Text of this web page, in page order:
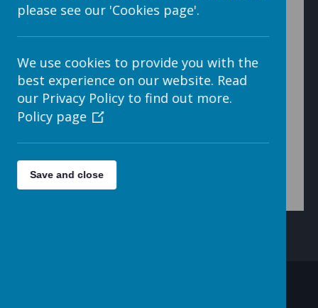
pointing to the left) at the top left of the open window.
This will take you back to the My Files folder.
please see our 'Cookies page'.
We use cookies to provide you with the
best experience on our website. Read
our Privacy Policy to find out more.
Policy page
Save and close